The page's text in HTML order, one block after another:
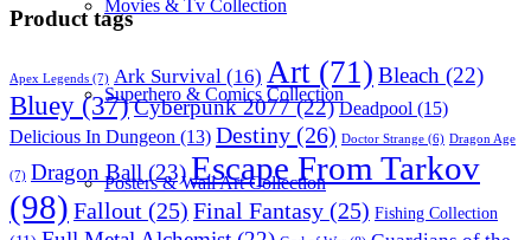
Movies & Tv Collection
Superhero & Comics Collection
Posters & Wall Art Collection
Product tags
Apex Legends (7) Ark Survival (16) Art (71) Bleach (22)
Bluey (37)Cyberpunk 2077(22) Deadpool (15)
Delicious In Dungeon (13) Destiny (26) Doctor Strange (6) Dragon Age
(7) Dragon Ball (23)Escape From Tarkov
(98) Fallout (25) Final Fantasy (25) Fishing Collection